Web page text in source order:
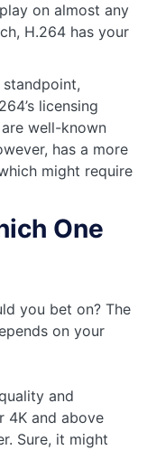
on almost any
H.264 has your
standpoint,
licensing
well-known
has a more
might require
One
you bet on? The
on your
and
4K and above
Sure, it might